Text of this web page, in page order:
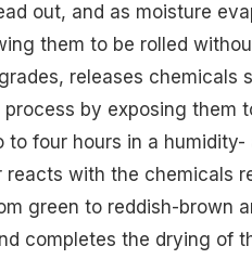
out, and as moisture
them to be rolled
releases chemicals
by exposing them
four hours in a
with the chemicals
green to reddish-brown
completes the drying of